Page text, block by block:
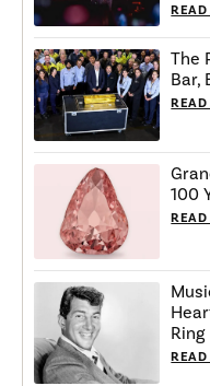
READ
The
Bar,
READ
100
READ
Ring
READ